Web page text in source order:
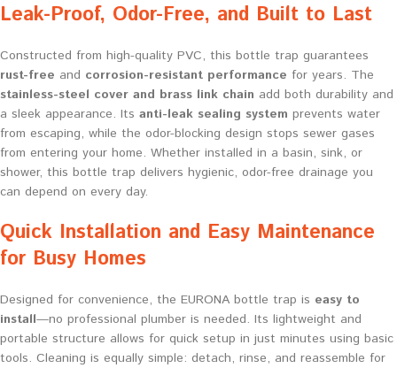
Leak-Proof, Odor-Free, and Built to Last
Constructed from high-quality PVC, this bottle trap guarantees
rust-free and corrosion-resistant performance for years. The
stainless-steel cover and brass link chain add both durability and
a sleek appearance. Its anti-leak sealing system prevents water
from escaping, while the odor-blocking design stops sewer gases
from entering your home. Whether installed in a basin, sink, or
shower, this bottle trap delivers hygienic, odor-free drainage you
can depend on every day.
Quick Installation and Easy Maintenance
for Busy Homes
Designed for convenience, the EURONA bottle trap is easy to
install—no professional plumber is needed. Its lightweight and
portable structure allows for quick setup in just minutes using basic
tools. Cleaning is equally simple: detach, rinse, and reassemble for